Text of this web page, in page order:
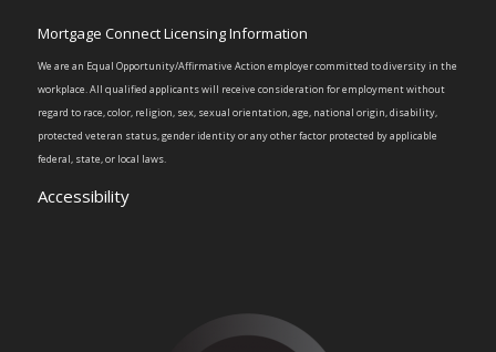
Mortgage Connect Licensing Information
We are an Equal Opportunity/Affirmative Action employer committed to diversity in the
workplace. All qualified applicants will receive consideration for employment without
regard to race, color, religion, sex, sexual orientation, age, national origin, disability,
protected veteran status, gender identity or any other factor protected by applicable
federal, state, or local laws.
Accessibility